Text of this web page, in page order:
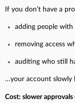
If you don’t have a
adding people
removing access
auditing who still
…your account slowly
Cost: slower approvals